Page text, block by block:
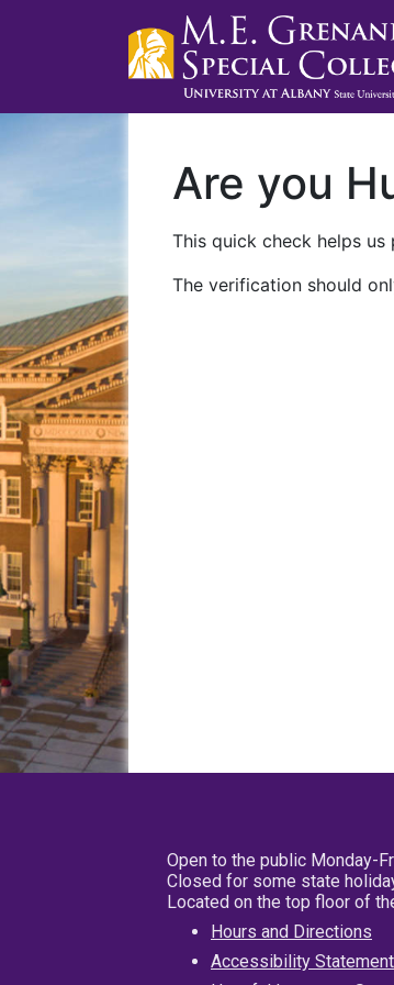
Are you
This quick check helps
The verification should
Open to the public Monday-
Closed for some state
Located on the top floor of
Hours and Directions
Accessibility Statement